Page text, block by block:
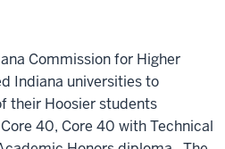
Commission for Higher
Indiana universities to
their Hoosier students
40, Core 40 with Technical